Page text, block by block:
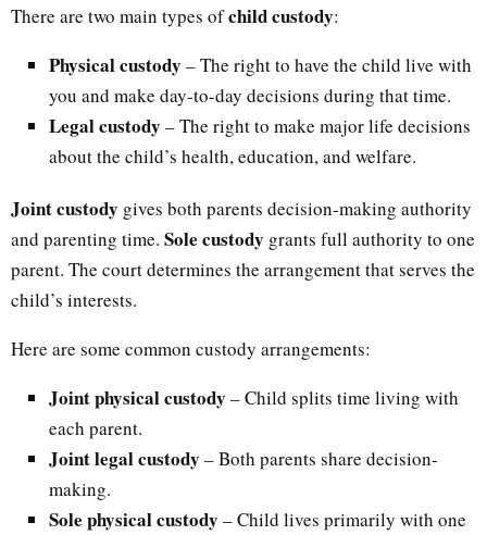
There are two main types ofchild custody:
Physical custody – The right to have the child live with
you and make day-to-day decisions during that time.
Legal custody – The right to make major life decisions
about the child’s health, education, and welfare.
Joint custody gives both parents decision-making authority
and parenting time. Sole custody grants full authority to one
parent. The court determines the arrangement that serves the
child’s interests.
Here are some common custody arrangements:
Joint physical custody – Child splits time living with
each parent.
Joint legal custody – Both parents share decision-
making.
Sole physical custody – Child lives primarily with one